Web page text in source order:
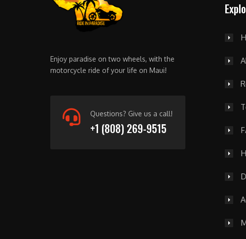
Enjoy paradise on two wheels, with the
motorcycle ride of your life on Maui!
Questions? Give us a call!
+1 (808) 269-9515